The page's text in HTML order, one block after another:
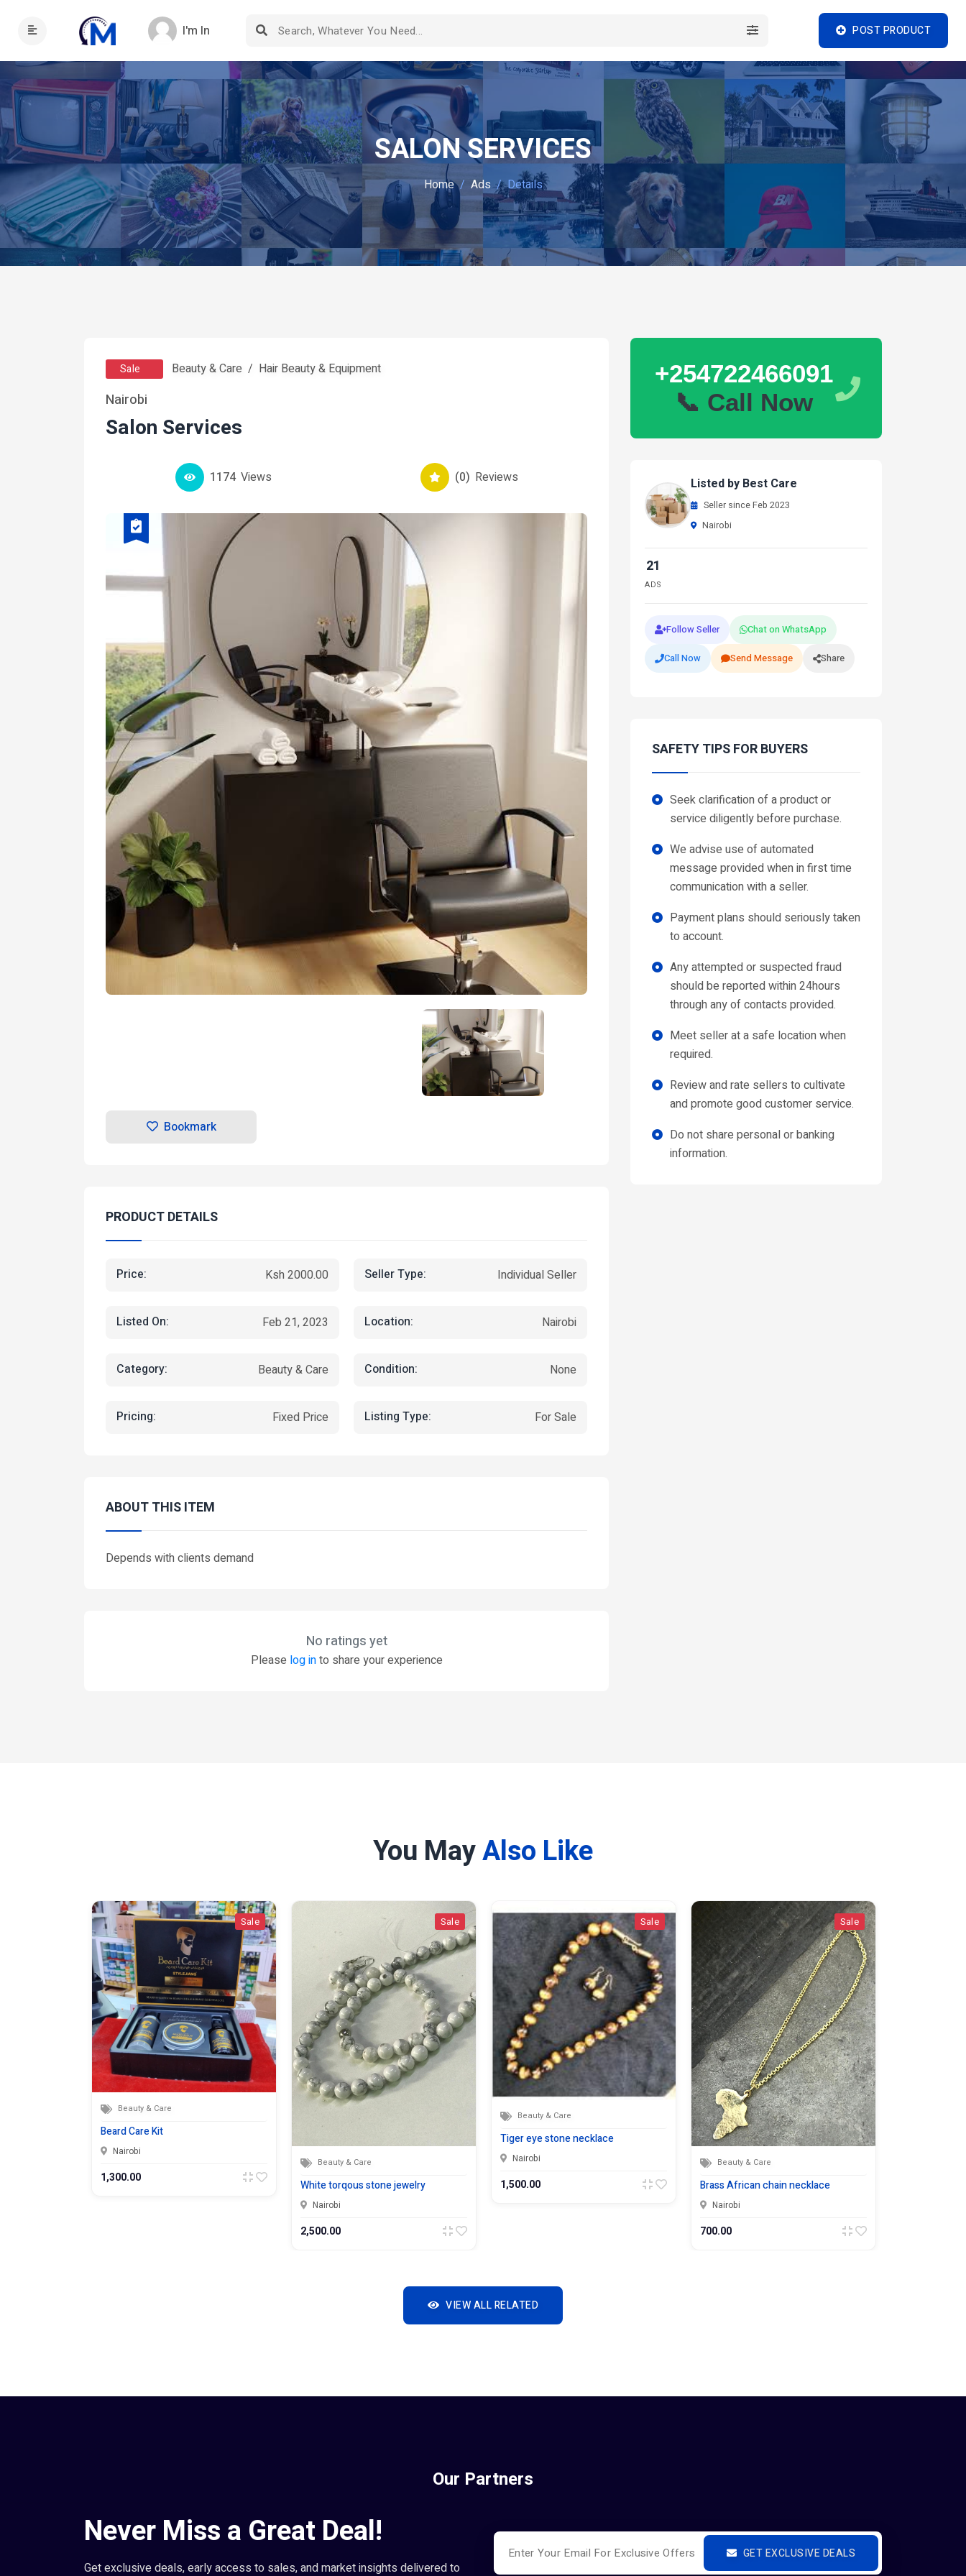
I'm In POST PRODUCT
SALON SERVICES
Home Ads Details
Sale Beauty & Care Hair Beauty & Equipment
Nairobi
Salon Services
1174 Views (0) Reviews
Bookmark
PRODUCT DETAILS
Price: Ksh 2000.00 Seller Type: Individual Seller
Listed On: Feb 21, 2023 Location: Nairobi
Category: Beauty & Care Condition: None
Pricing: Fixed Price Listing Type: For Sale
ABOUT THIS ITEM
Depends with clients demand
No ratings yet
Please log into share your experience
+254722466091
📞 Call Now
Listed by Best Care
Seller since Feb 2023
Nairobi
21
ADS
Follow Seller Chat on WhatsApp
Call Now Send Message Share
SAFETY TIPS FOR BUYERS
Seek clarification of a product or
service diligently before purchase.
We advise use of automated
message provided when in first time
communication with a seller.
Payment plans should seriously taken
to account.
Any attempted or suspected fraud
should be reported within 24hours
through any of contacts provided.
Meet seller at a safe location when
required.
Review and rate sellers to cultivate
and promote good customer service.
Do not share personal or banking
information.
You MayAlso Like
Sale
Beauty & Care
Beard Care Kit
Nairobi
1,300.00
Sale
Beauty & Care
White torqous stone jewelry
Nairobi
2,500.00
Sale
Beauty & Care
Tiger eye stone necklace
Nairobi
1,500.00
Sale
Beauty & Care
Brass African chain necklace
Nairobi
700.00
VIEW ALL RELATED
Our Partners
Never Miss a Great Deal!
Get exclusive deals, early access to sales, and market insights delivered to
GET EXCLUSIVE DEALS